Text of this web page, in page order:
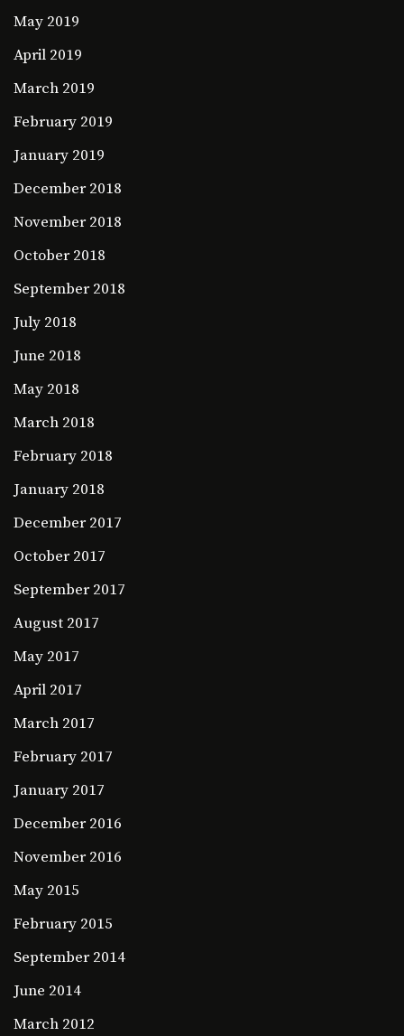
May 2019
April 2019
March 2019
February 2019
January 2019
December 2018
November 2018
October 2018
September 2018
July 2018
June 2018
May 2018
March 2018
February 2018
January 2018
December 2017
October 2017
September 2017
August 2017
May 2017
April 2017
March 2017
February 2017
January 2017
December 2016
November 2016
May 2015
February 2015
September 2014
June 2014
March 2012